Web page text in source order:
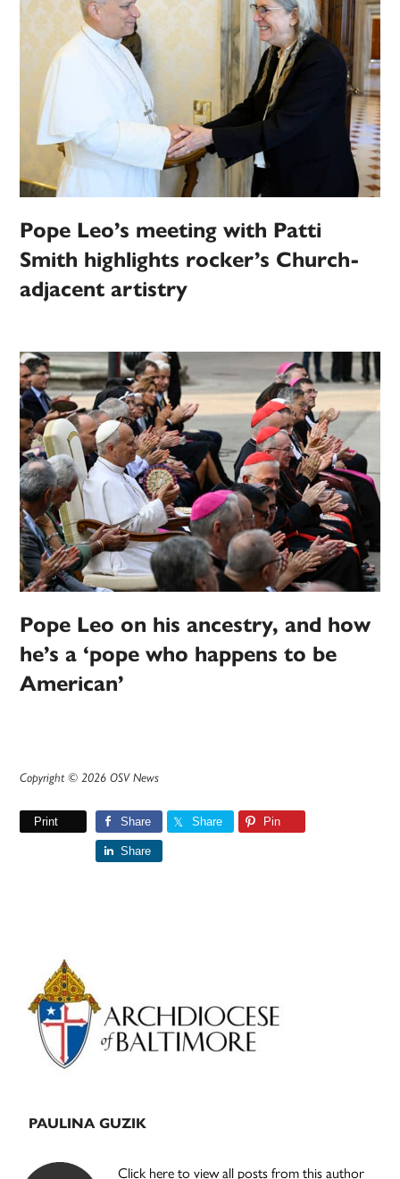
Pope Leo’s meeting with Patti
Smith highlights rocker’s Church-
adjacent artistry
Pope Leo on his ancestry, and how
he’s a ‘pope who happens to be
American’
Copyright © 2026 OSV News
Print Share Share Pin
Share
Primary
Sidebar
PAULINA GUZIK
Click here to view all posts from this author